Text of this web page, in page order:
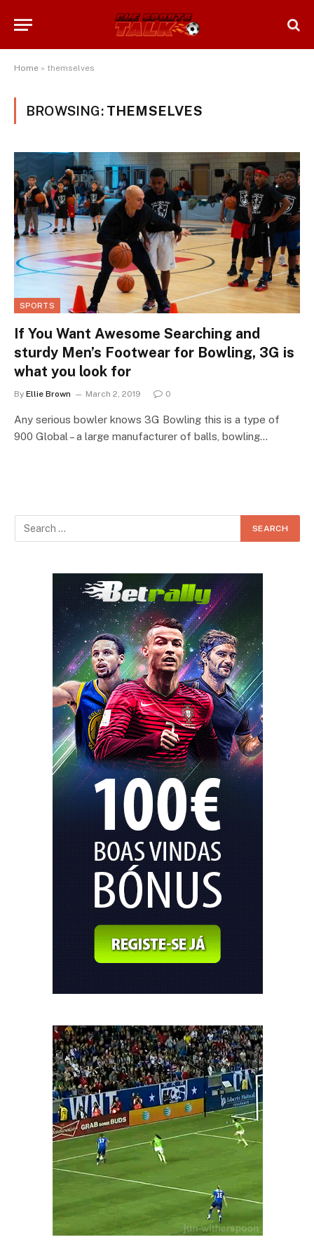
Home » themselves
BROWSING: THEMSELVES
SPORTS
If You Want Awesome Searching and
sturdy Men’s Footwear for Bowling, 3G is
what you look for
By Ellie Brown March 2, 2019 0
Any serious bowler knows 3G Bowling this is a type of
900 Global – a large manufacturer of balls, bowling…